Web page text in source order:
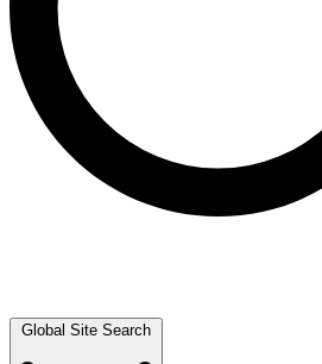
Global Site Search